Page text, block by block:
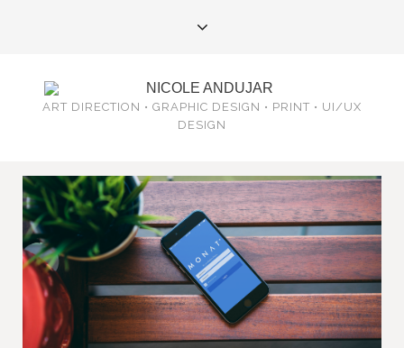
ART DIRECTION • GRAPHIC DESIGN • PRINT • UI/UX
DESIGN